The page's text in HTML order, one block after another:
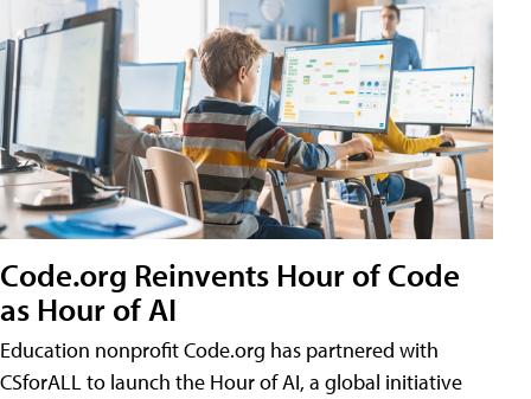
Code.org Reinvents Hour of Code
as Hour of AI
Education nonprofit Code.org has partnered with
CSforALL to launch the Hour of AI, a global initiative